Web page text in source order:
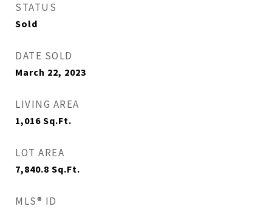
STATUS
Sold
DATE SOLD
March 22, 2023
LIVING AREA
1,016 Sq.Ft.
LOT AREA
7,840.8 Sq.Ft.
MLS® ID